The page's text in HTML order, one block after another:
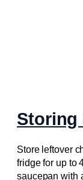
Storing
Store leftover
fridge for up to
saucepan with